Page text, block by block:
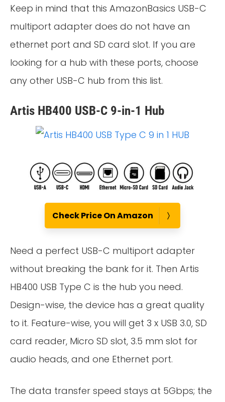
Keep in mind that this AmazonBasics USB-C
multiport adapter does do not have an
ethernet port and SD card slot. If you are
looking for a hub with these ports, choose
any other USB-C hub from this list.
Artis HB400 USB-C 9-in-1 Hub
Check Price On Amazon
Need a perfect USB-C multiport adapter
without breaking the bank for it. Then Artis
HB400 USB Type C is the hub you need.
Design-wise, the device has a great quality
to it. Feature-wise, you will get 3 x USB 3.0, SD
card reader, Micro SD slot, 3.5 mm slot for
audio heads, and one Ethernet port.
The data transfer speed stays at 5Gbps; the